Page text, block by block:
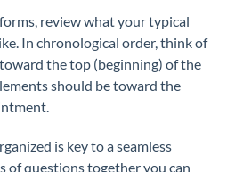
review what your typical
In chronological order, think of
the top (beginning) of the
should be toward the
is key to a seamless
of questions together you can